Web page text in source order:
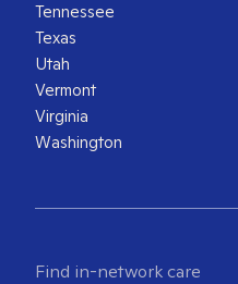
Tennessee
Texas
Utah
Vermont
Virginia
Washington
Find in-network care